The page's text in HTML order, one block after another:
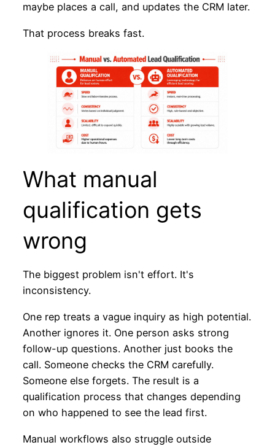
maybe places a call, and updates the CRM later.
That process breaks fast.
What manual
qualification gets
wrong
The biggest problem isn't effort. It's
inconsistency.
One rep treats a vague inquiry as high potential.
Another ignores it. One person asks strong
follow-up questions. Another just books the
call. Someone checks the CRM carefully.
Someone else forgets. The result is a
qualification process that changes depending
on who happened to see the lead first.
Manual workflows also struggle outside